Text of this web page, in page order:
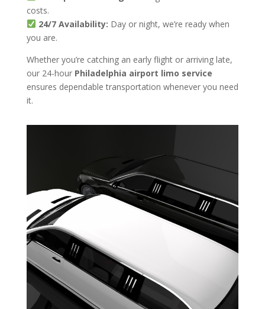
costs.
24/7 Availability: Day or night, we’re ready when
you are.
Whether you’re catching an early flight or arriving late,
our 24-hour Philadelphia airport limo service
ensures dependable transportation whenever you need
it.